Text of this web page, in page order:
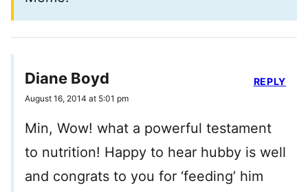
Diane Boyd
August 16, 2014 at 5:01 pm
Min, Wow! what a powerful testament
to nutrition! Happy to hear hubby is well
and congrats to you for ‘feeding’ him
REPLY